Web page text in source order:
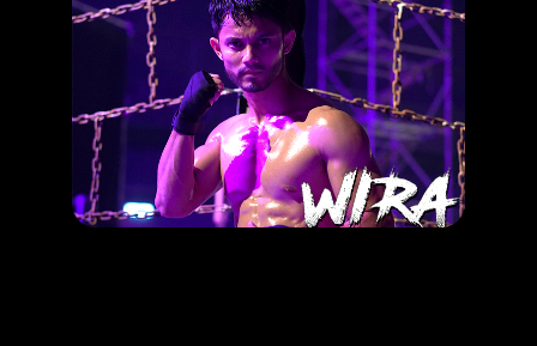
HAPPENING
Pilih Wira korang sempena merdeka!
RELEASE DATE: 27 Jun 2019
LEARN MORE